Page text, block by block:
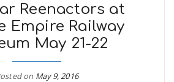
Reenactors at
Empire Railway
May 21-22
on May 9, 2016